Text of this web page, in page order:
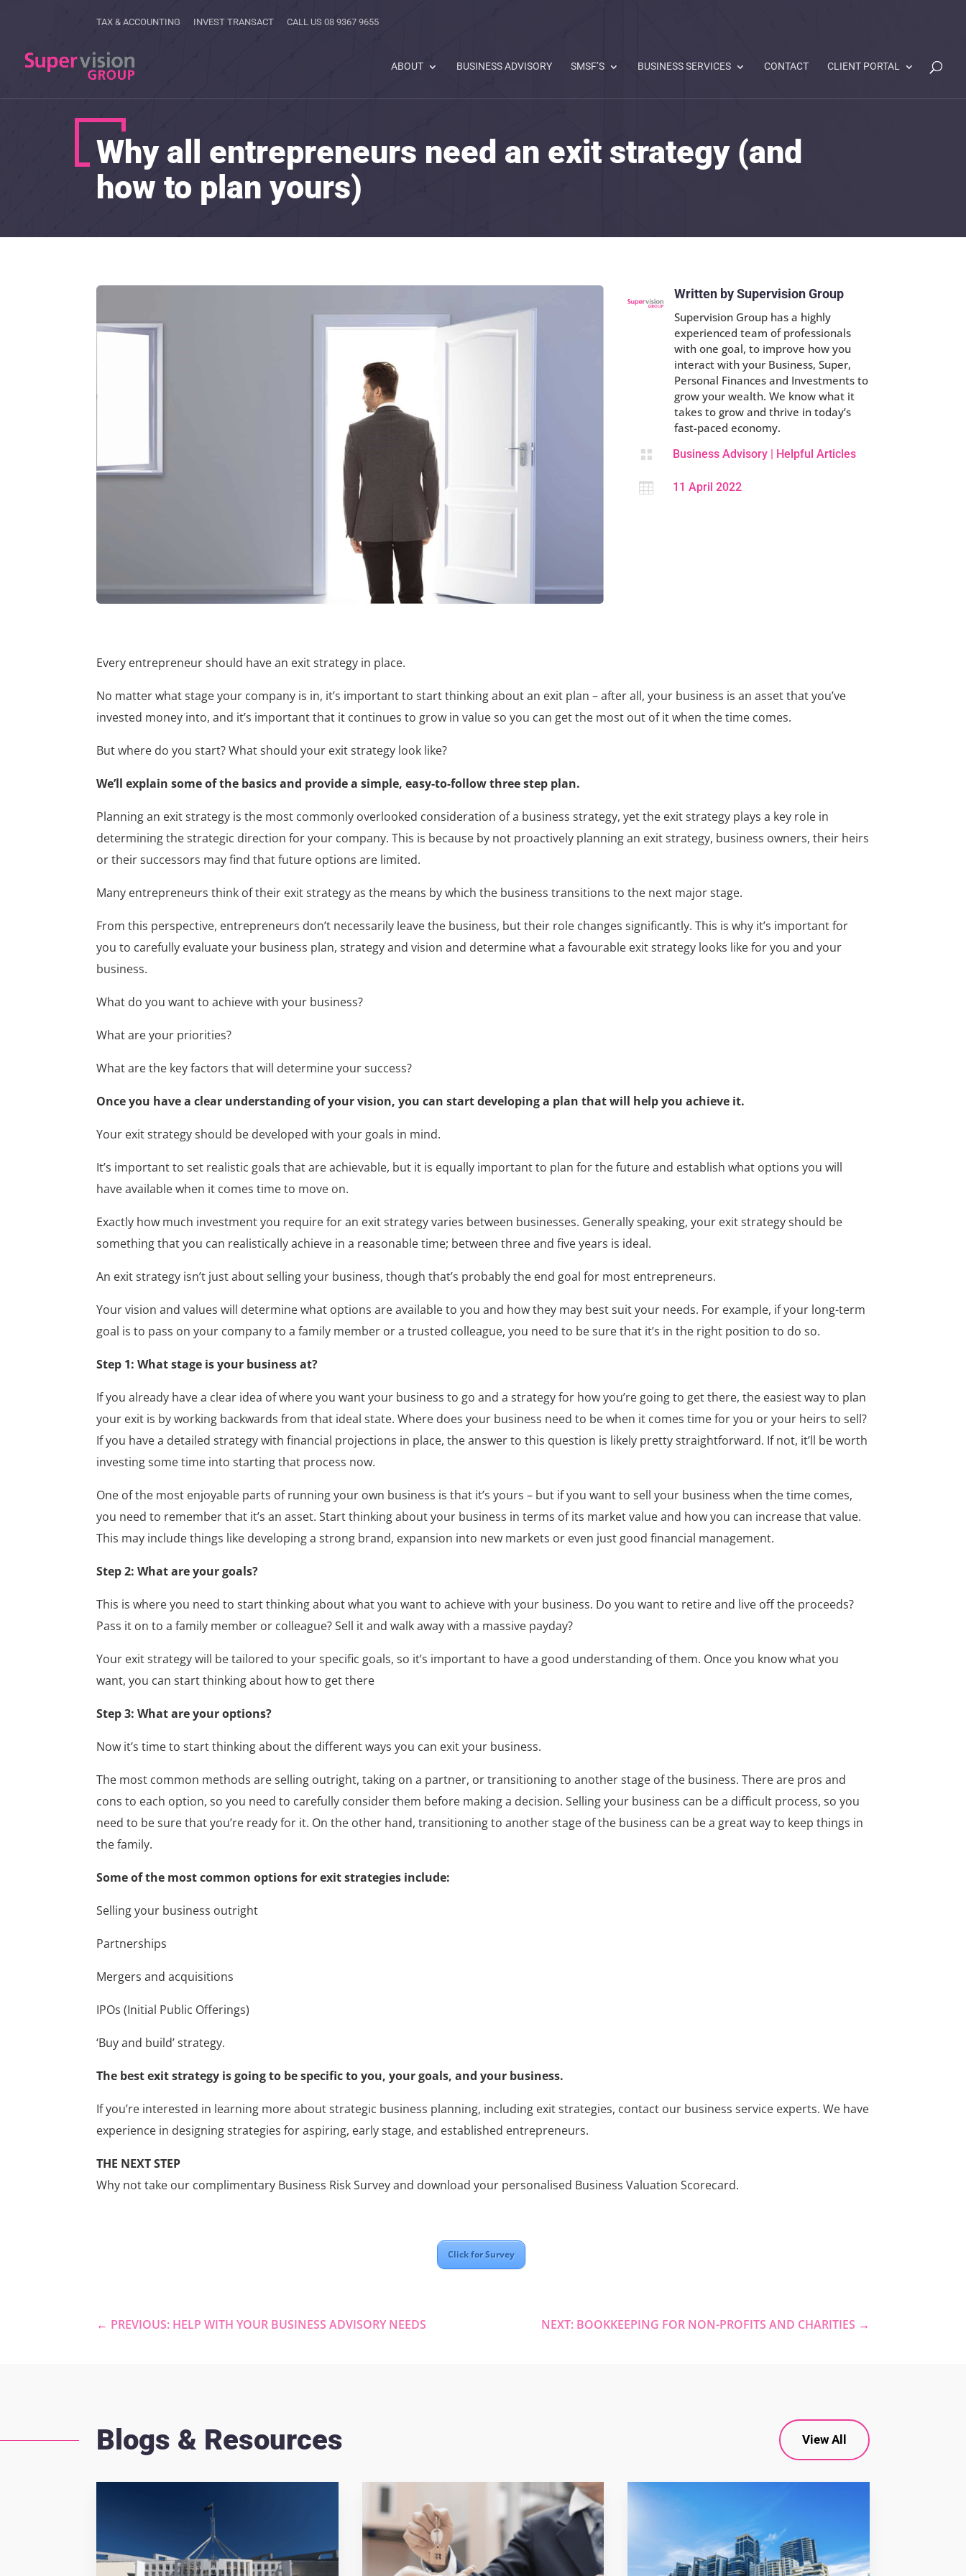
TAX & ACCOUNTING INVEST TRANSACT CALL US 08 9367 9655
ABOUT BUSINESS ADVISORY SMSF’S BUSINESS SERVICES CONTACT CLIENT PORTAL
Why all entrepreneurs need an exit strategy (and
how to plan yours)
Written by Supervision Group
Supervision Group has a highly
experienced team of professionals
with one goal, to improve how you
interact with your Business, Super,
Personal Finances and Investments to
grow your wealth. We know what it
takes to grow and thrive in today’s
fast-paced economy.

Business Advisory Helpful Articles
 11 April 2022
Every entrepreneur should have an exit strategy in place.
No matter what stage your company is in, it’s important to start thinking about an exit plan – after all, your business is an asset that you’ve
invested money into, and it’s important that it continues to grow in value so you can get the most out of it when the time comes.
But where do you start? What should your exit strategy look like?
We’ll explain some of the basics and provide a simple, easy-to-follow three step plan.
Planning an exit strategy is the most commonly overlooked consideration of a business strategy, yet the exit strategy plays a key role in
determining the strategic direction for your company. This is because by not proactively planning an exit strategy, business owners, their heirs
or their successors may find that future options are limited.
Many entrepreneurs think of their exit strategy as the means by which the business transitions to the next major stage.
From this perspective, entrepreneurs don’t necessarily leave the business, but their role changes significantly. This is why it’s important for
you to carefully evaluate your business plan, strategy and vision and determine what a favourable exit strategy looks like for you and your
business.
What do you want to achieve with your business?
What are your priorities?
What are the key factors that will determine your success?
Once you have a clear understanding of your vision, you can start developing a plan that will help you achieve it.
Your exit strategy should be developed with your goals in mind.
It’s important to set realistic goals that are achievable, but it is equally important to plan for the future and establish what options you will
have available when it comes time to move on.
Exactly how much investment you require for an exit strategy varies between businesses. Generally speaking, your exit strategy should be
something that you can realistically achieve in a reasonable time; between three and five years is ideal.
An exit strategy isn’t just about selling your business, though that’s probably the end goal for most entrepreneurs.
Your vision and values will determine what options are available to you and how they may best suit your needs. For example, if your long-term
goal is to pass on your company to a family member or a trusted colleague, you need to be sure that it’s in the right position to do so.
Step 1: What stage is your business at?
If you already have a clear idea of where you want your business to go and a strategy for how you’re going to get there, the easiest way to plan
your exit is by working backwards from that ideal state. Where does your business need to be when it comes time for you or your heirs to sell?
If you have a detailed strategy with financial projections in place, the answer to this question is likely pretty straightforward. If not, it’ll be worth
investing some time into starting that process now.
One of the most enjoyable parts of running your own business is that it’s yours – but if you want to sell your business when the time comes,
you need to remember that it’s an asset. Start thinking about your business in terms of its market value and how you can increase that value.
This may include things like developing a strong brand, expansion into new markets or even just good financial management.
Step 2: What are your goals?
This is where you need to start thinking about what you want to achieve with your business. Do you want to retire and live off the proceeds?
Pass it on to a family member or colleague? Sell it and walk away with a massive payday?
Your exit strategy will be tailored to your specific goals, so it’s important to have a good understanding of them. Once you know what you
want, you can start thinking about how to get there
Step 3: What are your options?
Now it’s time to start thinking about the different ways you can exit your business.
The most common methods are selling outright, taking on a partner, or transitioning to another stage of the business. There are pros and
cons to each option, so you need to carefully consider them before making a decision. Selling your business can be a difficult process, so you
need to be sure that you’re ready for it. On the other hand, transitioning to another stage of the business can be a great way to keep things in
the family.
Some of the most common options for exit strategies include:
Selling your business outright
Partnerships
Mergers and acquisitions
IPOs (Initial Public Offerings)
‘Buy and build’ strategy.
The best exit strategy is going to be specific to you, your goals, and your business.
If you’re interested in learning more about strategic business planning, including exit strategies, contact our business service experts. We have
experience in designing strategies for aspiring, early stage, and established entrepreneurs.
THE NEXT STEP
Why not take our complimentary Business Risk Survey and download your personalised Business Valuation Scorecard.
Click for Survey
← PREVIOUS: HELP WITH YOUR BUSINESS ADVISORY NEEDS NEXT: BOOKKEEPING FOR NON-PROFITS AND CHARITIES →
Blogs & Resources View All